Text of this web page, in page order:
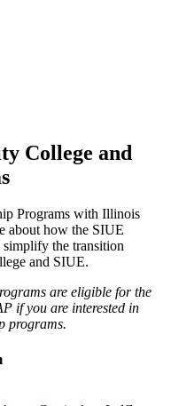
College and
Programs with Illinois
about how the SIUE
simplify the transition
and SIUE.
are eligible for the
if you are interested in
programs.